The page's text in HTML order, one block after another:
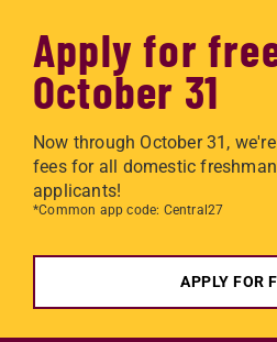
Apply for
October 31
Now through October 31,
fees for all domestic
applicants!
*Common app code: Central27
APPLY FOR